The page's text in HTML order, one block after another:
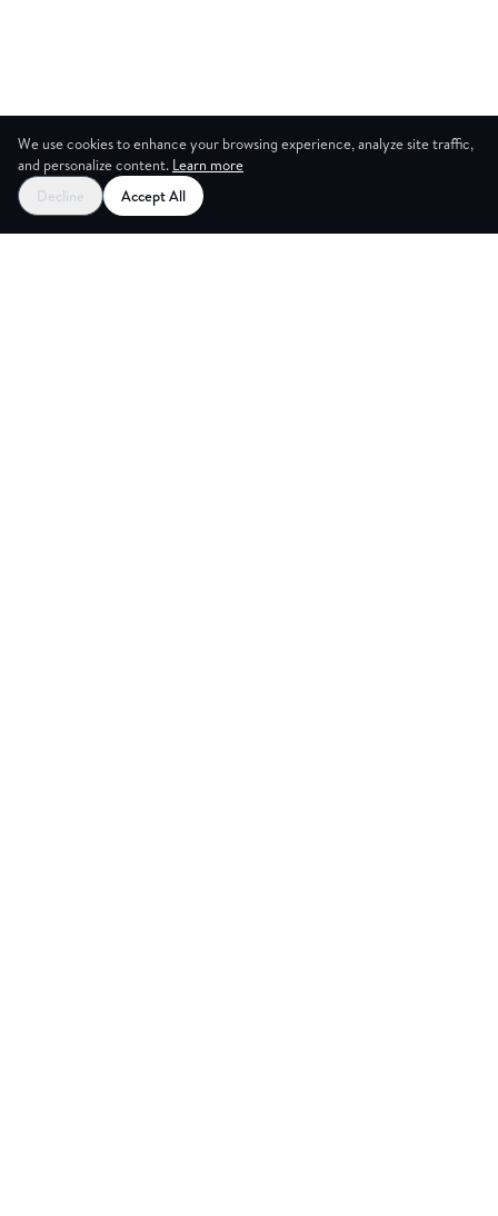
We use cookies to enhance your browsing experience, analyze site traffic,
and personalize content. Learn more
Decline
Accept All